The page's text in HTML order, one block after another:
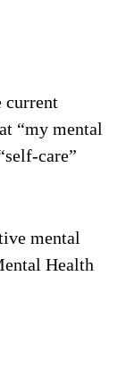
current
“my mental
care”
mental
Health